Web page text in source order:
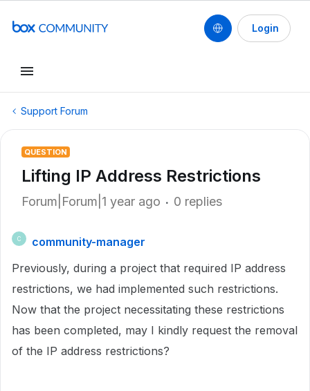
Login
Support Forum
QUESTION
Lifting IP Address Restrictions
Forum|Forum|1 year ago 0 replies
C
community-manager
Previously, during a project that required IP address
restrictions, we had implemented such restrictions.
Now that the project necessitating these restrictions
has been completed, may I kindly request the removal
of the IP address restrictions?